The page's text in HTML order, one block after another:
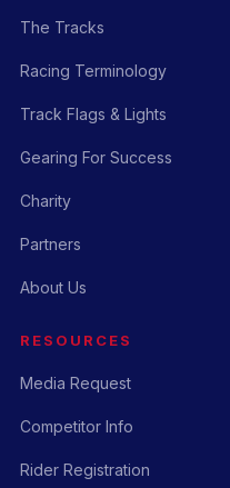
The Tracks
Racing Terminology
Track Flags & Lights
Gearing For Success
Charity
Partners
About Us
RESOURCES
Media Request
Competitor Info
Rider Registration